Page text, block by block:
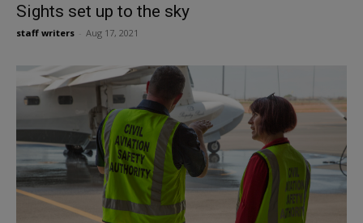
Sights set up to the sky
staff writers Aug 17, 2021